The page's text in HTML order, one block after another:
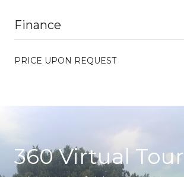
Finance
PRICE UPON REQUEST
360 Virtual Tour